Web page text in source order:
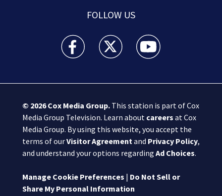
FOLLOW US
Boston 25 News facebook feed(Opens a new
Boston 25 News twitter feed(Opens
Boston 25 News
© 2026Cox Media Group.This station is part of Cox
Media Group Television. Learn about careers at Cox
Media Group. By using this website, you accept the
terms of ourVisitor Agreementand Privacy Policy,
and understand your options regarding Ad Choices.
Manage Cookie Preferences | Do Not Sell or
Share My Personal Information